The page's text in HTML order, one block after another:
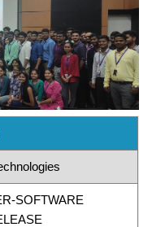
SOFTWARE